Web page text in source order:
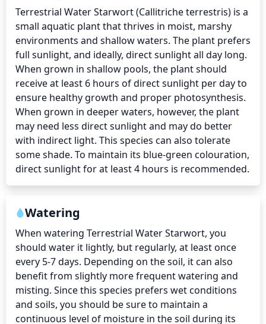
Terrestrial Water Starwort (Callitriche terrestris) is a
small aquatic plant that thrives in moist, marshy
environments and shallow waters. The plant prefers
full sunlight, and ideally, direct sunlight all day long.
When grown in shallow pools, the plant should
receive at least 6 hours of direct sunlight per day to
ensure healthy growth and proper photosynthesis.
When grown in deeper waters, however, the plant
may need less direct sunlight and may do better
with indirect light. This species can also tolerate
some shade. To maintain its blue-green colouration,
direct sunlight for at least 4 hours is recommended.
Watering
When watering Terrestrial Water Starwort, you
should water it lightly, but regularly, at least once
every 5-7 days. Depending on the soil, it can also
benefit from slightly more frequent watering and
misting. Since this species prefers wet conditions
and soils, you should be sure to maintain a
continuous level of moisture in the soil during its